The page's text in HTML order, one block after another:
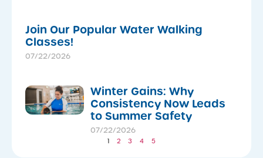
Join Our Popular Water Walking
Classes!
07/22/2026
Winter Gains: Why
Consistency Now Leads
to Summer Safety
07/22/2026
1 2 3 4 5